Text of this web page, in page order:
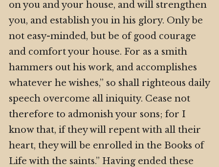
on you and your house, and will strengthen
you, and establish you in his glory. Only be
not easy-minded, but be of good courage
and comfort your house. For as a smith
hammers out his work, and accomplishes
whatever he wishes,” so shall righteous daily
speech overcome all iniquity. Cease not
therefore to admonish your sons; for I
know that, if they will repent with all their
heart, they will be enrolled in the Books of
Life with the saints.” Having ended these